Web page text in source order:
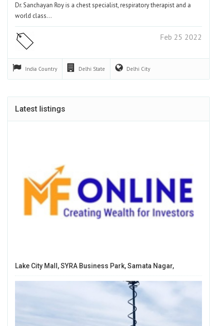
Dr. Sanchayan Roy is a chest specialist, respiratory therapist and a
world class…
Feb 25 2022
India Country Delhi State Delhi City
Latest listings
Lake City Mall, SYRA Business Park, Samata Nagar,